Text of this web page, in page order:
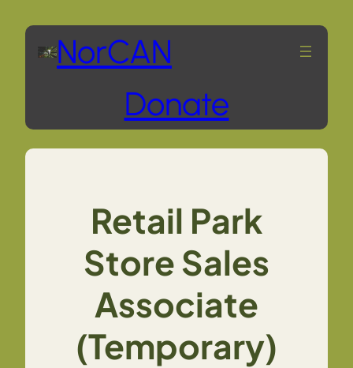
Skip
content
NorCAN
Donate
Retail Park
Store Sales
Associate
(Temporary)